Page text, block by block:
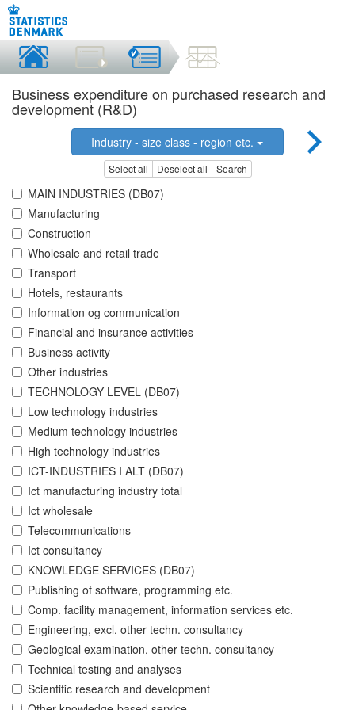
Business expenditure on purchased research and
development (R&D)
Industry - size class - region etc.
Select all Deselect all Search
MAIN INDUSTRIES (DB07)
Manufacturing
Construction
Wholesale and retail trade
Transport
Hotels, restaurants
Information og communication
Financial and insurance activities
Business activity
Other industries
TECHNOLOGY LEVEL (DB07)
Low technology industries
Medium technology industries
High technology industries
ICT-INDUSTRIES I ALT (DB07)
Ict manufacturing industry total
Ict wholesale
Telecommunications
Ict consultancy
KNOWLEDGE SERVICES (DB07)
Publishing of software, programming etc.
Comp. facility management, information services etc.
Engineering, excl. other techn. consultancy
Geological examination, other techn. consultancy
Technical testing and analyses
Scientific research and development